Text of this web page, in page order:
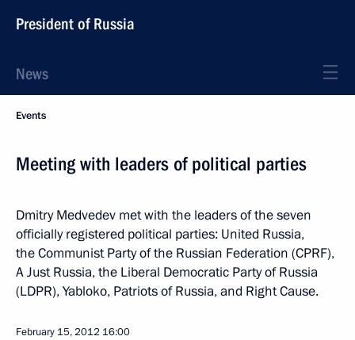
President of Russia
News
Events
Meeting with leaders of political parties
Dmitry Medvedev met with the leaders of the seven
officially registered political parties: United Russia,
the Communist Party of the Russian Federation (CPRF),
A Just Russia, the Liberal Democratic Party of Russia
(LDPR), Yabloko, Patriots of Russia, and Right Cause.
February 15, 2012 16:00